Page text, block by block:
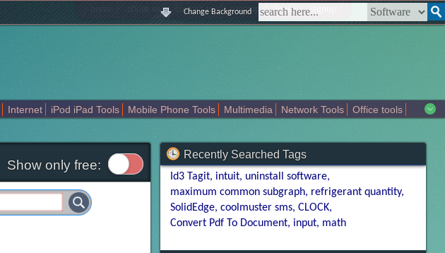
home about us | contact us | sitemap | login | signup
Change Background
Internet iPod iPad Tools Mobile Phone Tools Multimedia Network Tools
Office tools
Show only free:
Recently Searched Tags
Id3 Tagit intuit uninstall software
maximum common subgraph refrigerant quantity
SolidEdge coolmuster sms CLOCK
Convert Pdf To Document input math